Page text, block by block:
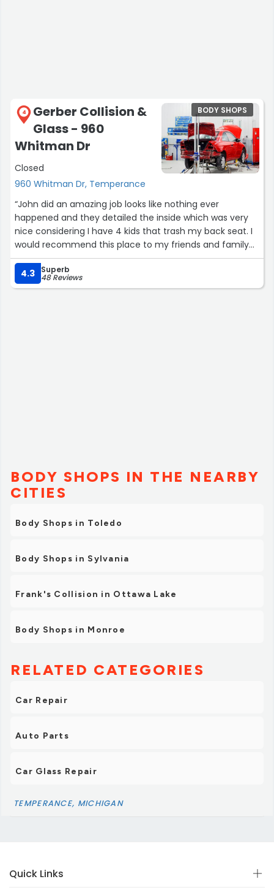
4
Gerber Collision &
Glass - 960
Whitman Dr
Closed
960 Whitman Dr, Temperance
BODY SHOPS
“John did an amazing job looks like nothing ever
happened and they detailed the inside which was very
nice considering I have 4 kids that trash my back seat. I
would recommend this place to my friends and family
they are amazing”
4.3
Superb
48 Reviews
BODY SHOPS IN THE NEARBY
CITIES
Body Shops in Toledo
Body Shops in Sylvania
Frank's Collision in Ottawa Lake
Body Shops in Monroe
RELATED CATEGORIES
Car Repair
Auto Parts
Car Glass Repair
TEMPERANCE, MICHIGAN
Quick Links